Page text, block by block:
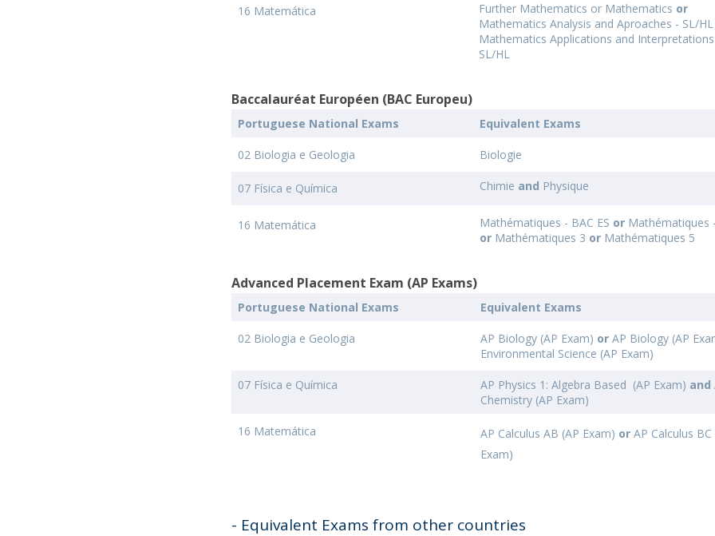
16 Matemática Further Mathematics or Mathematics or
Mathematics Analysis and Aproaches - SL/HL
Mathematics Applications and
SL/HL
Baccalauréat Européen (BAC Europeu)
Portuguese National Exams Equivalent Exams
02 Biologia e Geologia Biologie
07 Física e Química Chimie and Physique
16 Matemática Mathématiques - BAC ES or Mathématiques
or Mathématiques 3 or Mathématiques 5
Advanced Placement Exam (AP Exams)
Portuguese National Exams Equivalent Exams
02 Biologia e Geologia AP Biology (AP Exam) or AP Biology (AP
Environmental Science (AP Exam)
07 Física e Química AP Physics 1: Algebra Based (AP Exam) and
Chemistry (AP Exam)
16 Matemática AP Calculus AB (AP Exam) or AP Calculus BC
Exam)
- Equivalent Exams from other countries